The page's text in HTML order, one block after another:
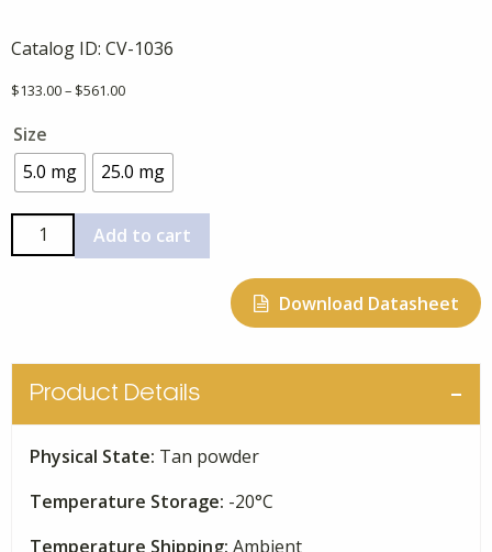
Catalog ID: CV-1036
$133.00– $561.00Price
through
$561.00
Size
5.0 mg
25.0 mg
BET762
Add to cart
Download Datasheet
Product Details
Physical State: Tan powder
Temperature Storage: -20°C
Temperature Shipping: Ambient